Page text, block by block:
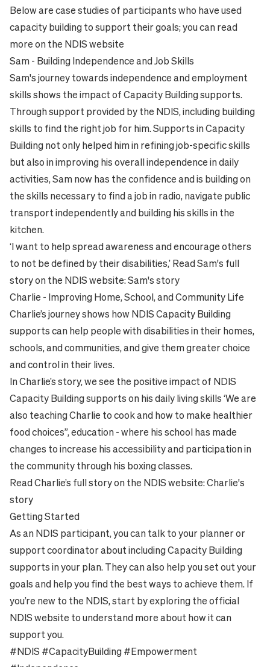
Below are case studies of participants who have used
capacity building to support their goals; you can read
more on the NDIS website
Sam - Building Independence and Job Skills
Sam's journey towards independence and employment
skills shows the impact of Capacity Building supports.
Through support provided by the NDIS, including building
skills to find the right job for him. Supports in Capacity
Building not only helped him in refining job-specific skills
but also in improving his overall independence in daily
activities, Sam now has the confidence and is building on
the skills necessary to find a job in radio, navigate public
transport independently and building his skills in the
kitchen.
‘I want to help spread awareness and encourage others
to not be defined by their disabilities,’ Read Sam's full
story on the NDIS website:Sam's story
Charlie - Improving Home, School, and Community Life
Charlie’s journey shows how NDIS Capacity Building
supports can help people with disabilities in their homes,
schools, and communities, and give them greater choice
and control in their lives.
In Charlie’s story, we see the positive impact of NDIS
Capacity Building supports on his daily living skills ‘We are
also teaching Charlie to cook and how to make healthier
food choices”, education - where his school has made
changes to increase his accessibility and participation in
the community through his boxing classes.
Read Charlie’s full story on the NDIS website:Charlie's
story
Getting Started
As an NDIS participant, you can talk to your planner or
support coordinator about including Capacity Building
supports in your plan. They can also help you set out your
goals and help you find the best ways to achieve them. If
you’re new to the NDIS, start by exploring the official
NDIS website to understand more about how it can
support you.
#NDIS #CapacityBuilding #Empowerment